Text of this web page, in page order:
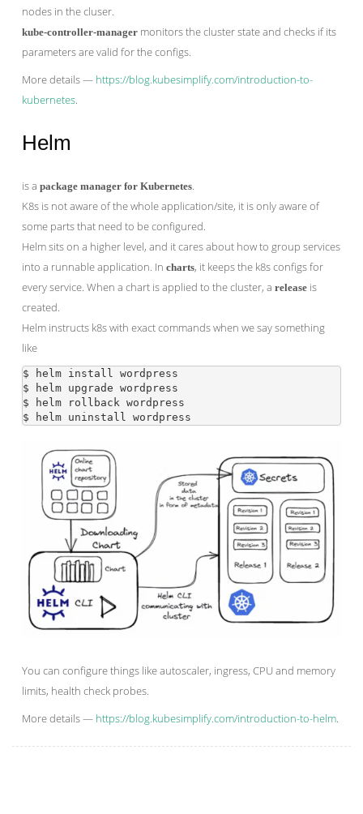
nodes in the cluser.
kube-controller-manager monitors the cluster state and checks if its
parameters are valid for the configs.
More details — https://blog.kubesimplify.com/introduction-to-
kubernetes
Helm
is a package manager for Kubernetes.
K8s is not aware of the whole application/site, it is only aware of
some parts that need to be configured.
Helm sits on a higher level, and it cares about how to group services
into a runnable application. In charts, it keeps the k8s configs for
every service. When a chart is applied to the cluster, a release is
created.
Helm instructs k8s with exact commands when we say something
like
$ helm install wordpress
$ helm upgrade wordpress
$ helm rollback wordpress
You can configure things like autoscaler, ingress, CPU and memory
limits, health check probes.
More details — https://blog.kubesimplify.com/introduction-to-helm.